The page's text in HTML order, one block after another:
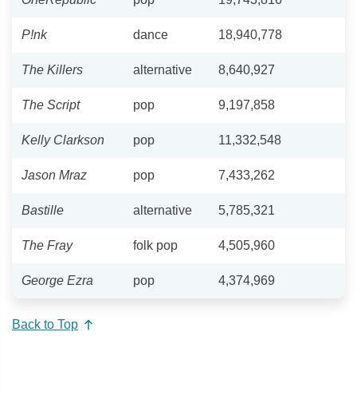
P!nk dance 18,940,778
The Killers alternative 8,640,927
The Script pop 9,197,858
Kelly Clarkson pop 11,332,548
Jason Mraz pop 7,433,262
Bastille alternative 5,785,321
The Fray folk pop 4,505,960
George Ezra pop 4,374,969
Back to Top